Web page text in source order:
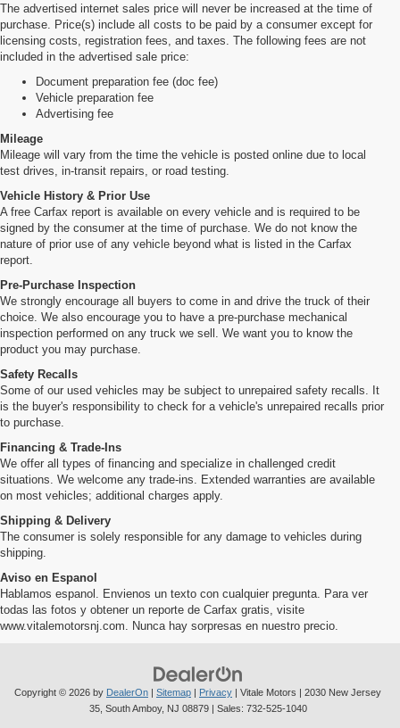
The advertised internet sales price will never be increased at the time of
purchase. Price(s) include all costs to be paid by a consumer except for
licensing costs, registration fees, and taxes. The following fees are not
included in the advertised sale price:
Document preparation fee (doc fee)
Vehicle preparation fee
Advertising fee
Mileage
Mileage will vary from the time the vehicle is posted online due to local
test drives, in-transit repairs, or road testing.
Vehicle History & Prior Use
A free Carfax report is available on every vehicle and is required to be
signed by the consumer at the time of purchase. We do not know the
nature of prior use of any vehicle beyond what is listed in the Carfax
report.
Pre-Purchase Inspection
We strongly encourage all buyers to come in and drive the truck of their
choice. We also encourage you to have a pre-purchase mechanical
inspection performed on any truck we sell. We want you to know the
product you may purchase.
Safety Recalls
Some of our used vehicles may be subject to unrepaired safety recalls. It
is the buyer's responsibility to check for a vehicle's unrepaired recalls prior
to purchase.
Financing & Trade-Ins
We offer all types of financing and specialize in challenged credit
situations. We welcome any trade-ins. Extended warranties are available
on most vehicles; additional charges apply.
Shipping & Delivery
The consumer is solely responsible for any damage to vehicles during
shipping.
Aviso en Espanol
Hablamos espanol. Envienos un texto con cualquier pregunta. Para ver
todas las fotos y obtener un reporte de Carfax gratis, visite
www.vitalemotorsnj.com. Nunca hay sorpresas en nuestro precio.
Copyright © 2026 by DealerOn | Sitemap | Privacy | Vitale Motors | 2030 New Jersey
35, South Amboy, NJ 08879| Sales: 732-525-1040